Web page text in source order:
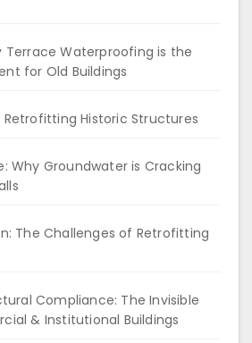
Terrace Waterproofing is the
for Old Buildings
Historic Structures
Why Groundwater is Cracking
The Challenges of Retrofitting
Compliance: The Invisible
& Institutional Buildings